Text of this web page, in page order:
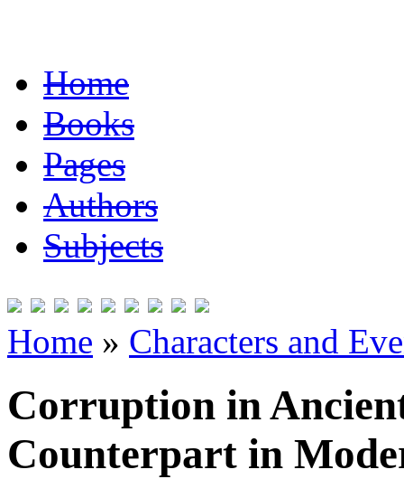
Home
Books
Pages
Authors
Subjects
Home » Characters and
Corruption in
Counterpart in